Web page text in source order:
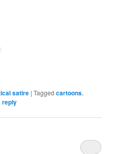
satire |Tagged cartoons,
reply